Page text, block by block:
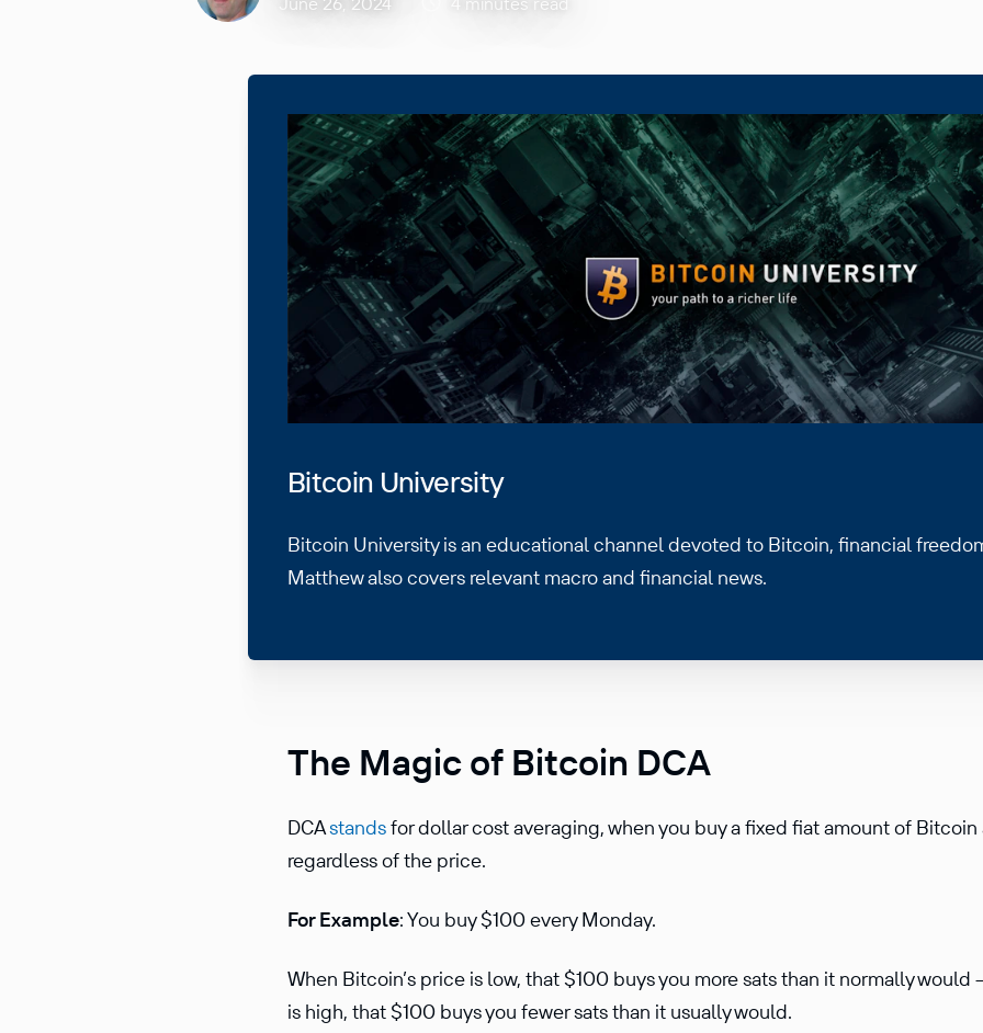
Bitcoin University
Bitcoin University is an educational channel devoted to Bitcoin, financial
Matthew also covers relevant macro and financial news.
The Magic of Bitcoin DCA
DCAstandsfor dollar cost averaging, when you buy a fixed fiat amount of
regardless of the price.
For Example: You buy $100 every Monday.
When Bitcoin’s price is low, that $100 buys you more sats than it normally would
is high, that $100 buys you fewer sats than it usually would.